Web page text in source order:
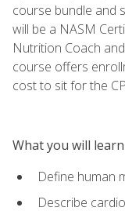
course bundle and
will be a NASM
Nutrition Coach
course offers
cost to sit for the
What you will learn
Define human
Describe